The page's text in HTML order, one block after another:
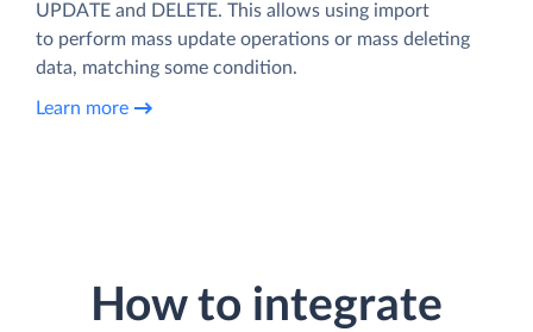
UPDATE and DELETE. This allows using import
to perform mass update operations or mass deleting
data, matching some condition.
Learn more
How to integrate